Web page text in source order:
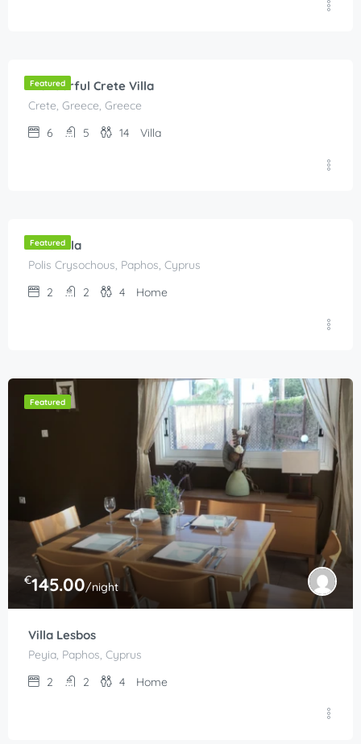
Featured
Wonderful Crete Villa
Crete, Greece, Greece
6
5 14 Villa
Featured
Polis villa
Polis Crysochous, Paphos, Cyprus
2
2 4 Home
Featured
€145.00/night
Villa Lesbos
Peyia, Paphos, Cyprus
2
2 4 Home